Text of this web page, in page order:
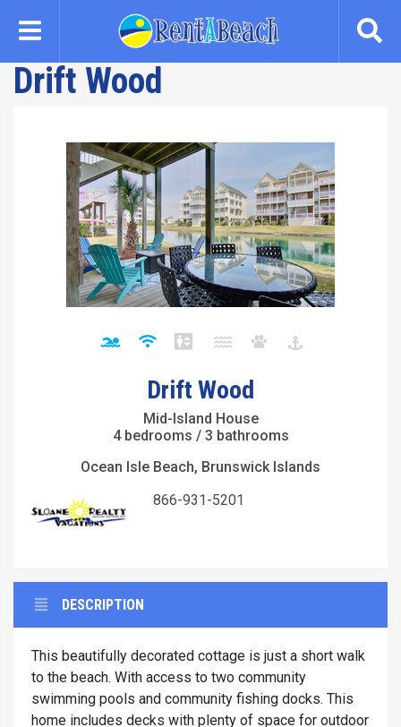
content
Drift Wood
Drift Wood
Mid-Island House
4 bedrooms / 3 bathrooms
Ocean Isle Beach, Brunswick Islands
866-931-5201
DESCRIPTION
This beautifully decorated cottage is just a short walk
to the beach. With access to two community
swimming pools and community fishing docks. This
home includes decks with plenty of space for outdoor